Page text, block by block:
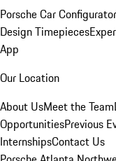
Porsche Car Configurator
Design Timepieces
App
Our Location
About UsMeet the Team
OpportunitiesPrevious
InternshipsContact Us